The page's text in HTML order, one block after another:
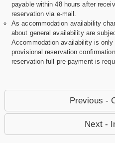
payable within 48 hours after
reservation via e-mail.
As accommodation availability
about general availability are
Accommodation availability is
provisional reservation
reservation full pre-payment is
Previous -
Next -